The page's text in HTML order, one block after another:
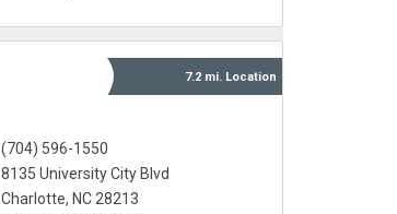
7.2 mi. Location
(704) 596-1550
8135 University City Blvd
Charlotte, NC 28213